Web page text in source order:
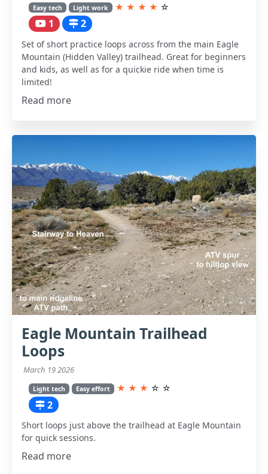
Easy tech Light work ★ ★ ★ ★ ☆
1 2
Set of short practice loops across from the main Eagle
Mountain (Hidden Valley) trailhead. Great for beginners
and kids, as well as for a quickie ride when time is
limited!
Read more
Eagle Mountain Trailhead
Loops
March 19 2026
Light tech Easy effort ★ ★ ★ ☆ ☆
2
Short loops just above the trailhead at Eagle Mountain
for quick sessions.
Read more